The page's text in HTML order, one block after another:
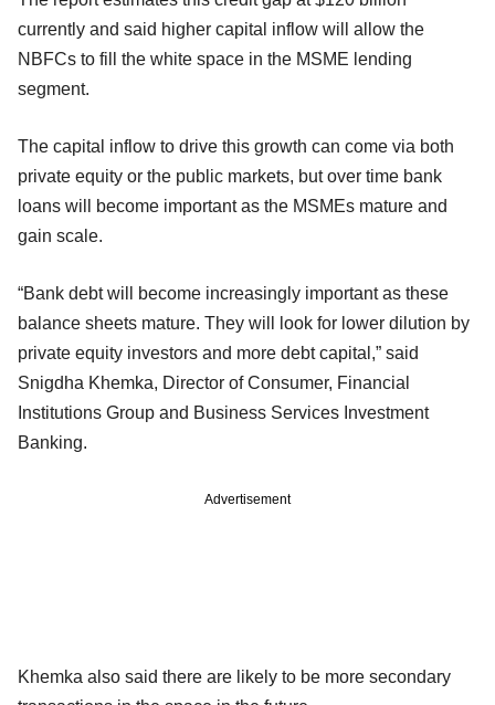
currently and said higher capital inflow will allow the
NBFCs to fill the white space in the MSME lending
segment.
The capital inflow to drive this growth can come via both
private equity or the public markets, but over time bank
loans will become important as the MSMEs mature and
gain scale.
“Bank debt will become increasingly important as these
balance sheets mature. They will look for lower dilution by
private equity investors and more debt capital,” said
Snigdha Khemka, Director of Consumer, Financial
Institutions Group and Business Services Investment
Banking.
Advertisement
Khemka also said there are likely to be more secondary